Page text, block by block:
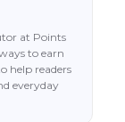
at Points
to earn
help readers
everyday